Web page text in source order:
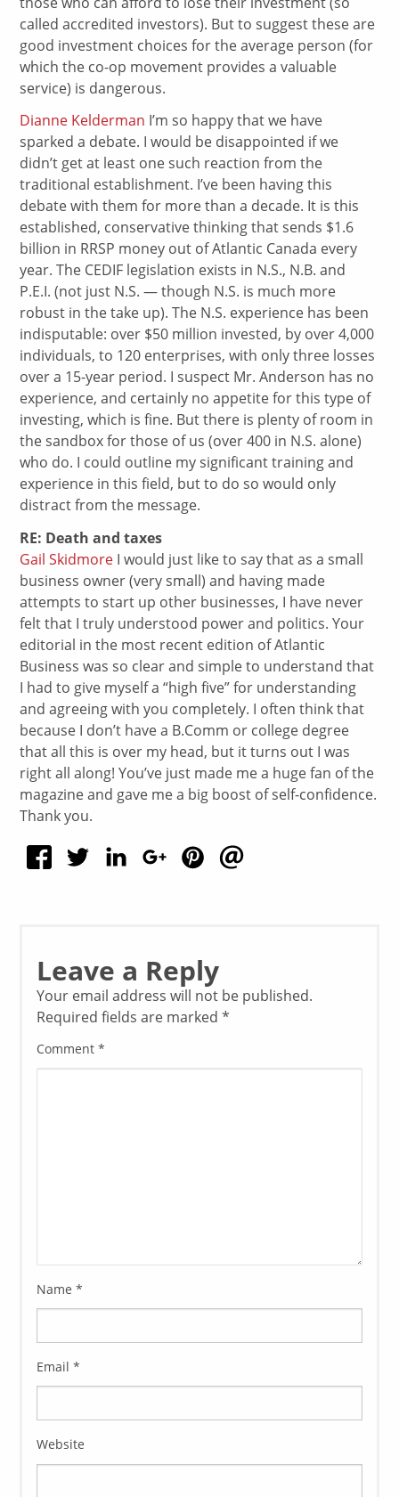
called accredited investors). But to suggest these are
good investment choices for the average person (for
which the co-op movement provides a valuable
service) is dangerous.
Dianne Kelderman I’m so happy that we have
sparked a debate. I would be disappointed if we
didn’t get at least one such reaction from the
traditional establishment. I’ve been having this
debate with them for more than a decade. It is this
established, conservative thinking that sends $1.6
billion in RRSP money out of Atlantic Canada every
year. The CEDIF legislation exists in N.S., N.B. and
P.E.I. (not just N.S. — though N.S. is much more
robust in the take up). The N.S. experience has been
indisputable: over $50 million invested, by over 4,000
individuals, to 120 enterprises, with only three losses
over a 15-year period. I suspect Mr. Anderson has no
experience, and certainly no appetite for this type of
investing, which is fine. But there is plenty of room in
the sandbox for those of us (over 400 in N.S. alone)
who do. I could outline my significant training and
experience in this field, but to do so would only
distract from the message.
RE: Death and taxes
Gail Skidmore I would just like to say that as a small
business owner (very small) and having made
attempts to start up other businesses, I have never
felt that I truly understood power and politics. Your
editorial in the most recent edition of Atlantic
Business was so clear and simple to understand that
I had to give myself a “high five” for understanding
and agreeing with you completely. I often think that
because I don’t have a B.Comm or college degree
that all this is over my head, but it turns out I was
right all along! You’ve just made me a huge fan of the
magazine and gave me a big boost of self-confidence.
Thank you.
Leave a Reply
Your email address will not be published.
Required fields are marked*
Comment*
Name*
Email*
Website